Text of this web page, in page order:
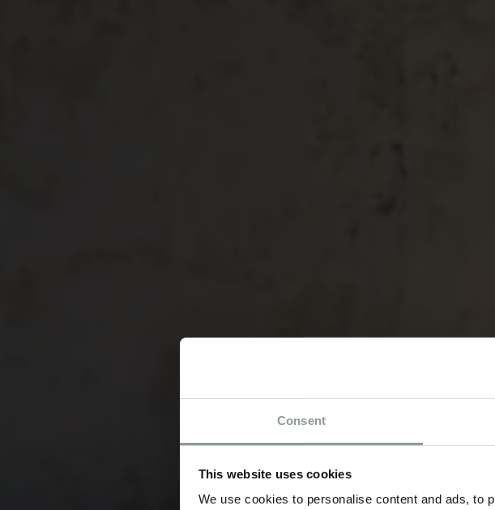
Consent
This website uses cookies
We use cookies to personalise content and ads, to